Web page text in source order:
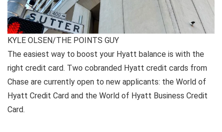
KYLE OLSEN/THE POINTS GUY
The easiest way to boost your Hyatt balance is with the
right credit card. Two cobranded Hyatt credit cards from
Chase are currently open to new applicants: the World of
Hyatt Credit Card and the World of Hyatt Business Credit
Card.